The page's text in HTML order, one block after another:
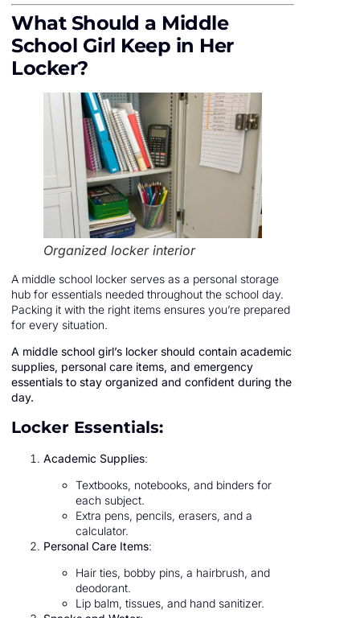
What Should a Middle
School Girl Keep in Her
Locker?
Organized locker interior
A middle school locker serves as a personal storage
hub for essentials needed throughout the school day.
Packing it with the right items ensures you’re prepared
for every situation.
A middle school girl’s locker should contain academic
supplies, personal care items, and emergency
essentials to stay organized and confident during the
day.
Locker Essentials:
Academic Supplies:
Textbooks, notebooks, and binders for
each subject.
Extra pens, pencils, erasers, and a
calculator.
Personal Care Items:
Hair ties, bobby pins, a hairbrush, and
deodorant.
Lip balm, tissues, and hand sanitizer.